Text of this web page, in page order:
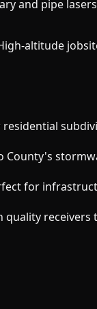
and pipe
altitude
County's
for
receivers